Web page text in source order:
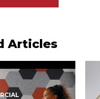
Articles